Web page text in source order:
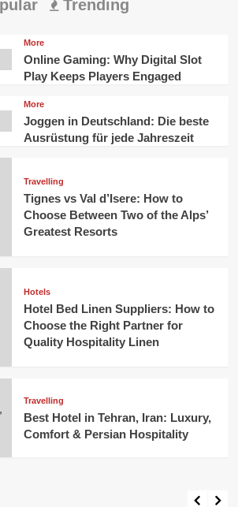
Trending
More
Online Gaming: Why Digital Slot
Play Keeps Players Engaged
More
Joggen in Deutschland: Die beste
Ausrüstung für jede Jahreszeit
Travelling
Tignes vs Val d’Isere: How to
Choose Between Two of the Alps’
Greatest Resorts
Hotels
Hotel Bed Linen Suppliers: How to
Choose the Right Partner for
Quality Hospitality Linen
Travelling
Best Hotel in Tehran, Iran: Luxury,
Comfort & Persian Hospitality